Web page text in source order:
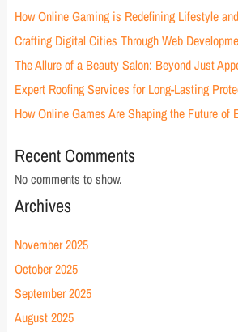
How Online Gaming is Redefining Lifestyle
Crafting Digital Cities Through Web
The Allure of a Beauty Salon: Beyond Just
Expert Roofing Services for Long-Lasting
How Online Games Are Shaping the Future of
Recent Comments
No comments to show.
Archives
November 2025
October 2025
September 2025
August 2025